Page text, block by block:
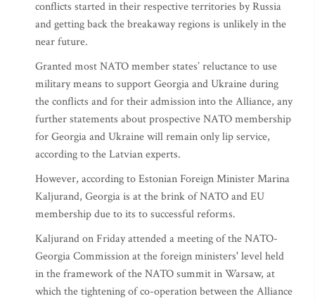
conflicts started in their respective territories by Russia
and getting back the breakaway regions is unlikely in the
near future.
Granted most NATO member states’ reluctance to use
military means to support Georgia and Ukraine during
the conflicts and for their admission into the Alliance, any
further statements about prospective NATO membership
for Georgia and Ukraine will remain only lip service,
according to the Latvian experts.
However, according to Estonian Foreign Minister Marina
Kaljurand, Georgia is at the brink of NATO and EU
membership due to its to successful reforms.
Kaljurand on Friday attended a meeting of the NATO-
Georgia Commission at the foreign ministers' level held
in the framework of the NATO summit in Warsaw, at
which the tightening of co-operation between the Alliance